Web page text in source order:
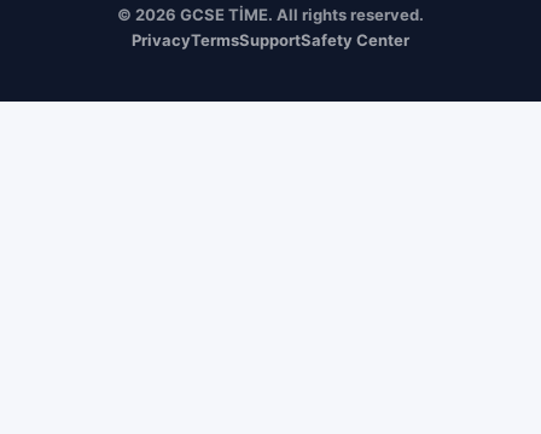
© 2026 GCSE TİME. All rights reserved.
PrivacyTermsSupportSafety Center